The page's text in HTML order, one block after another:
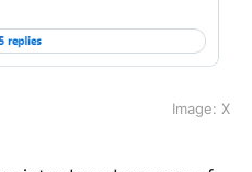
Image: X